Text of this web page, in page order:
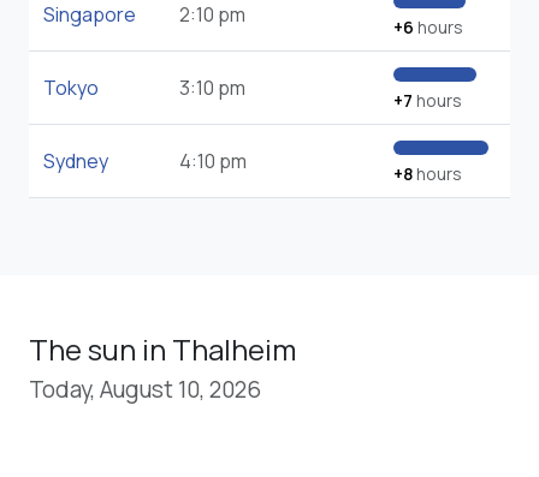
Singapore 2:10 pm +6 hours
Tokyo 3:10 pm +7 hours
Sydney 4:10 pm +8hours
The sun in Thalheim
Today, August 10, 2026